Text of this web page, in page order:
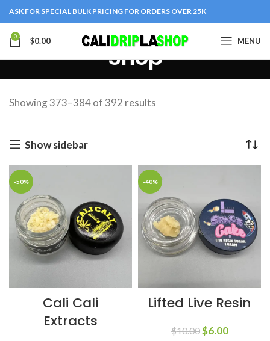
ASK FOR SPECIAL BULK PRICING FOR ORDERS OVER 25K
0 $0.00 MENU
Shop
Showing 373–384 of 392 results
Show sidebar
-50%
Cali Cali
Extracts
-40%
Lifted Live Resin
$10.00$6.00